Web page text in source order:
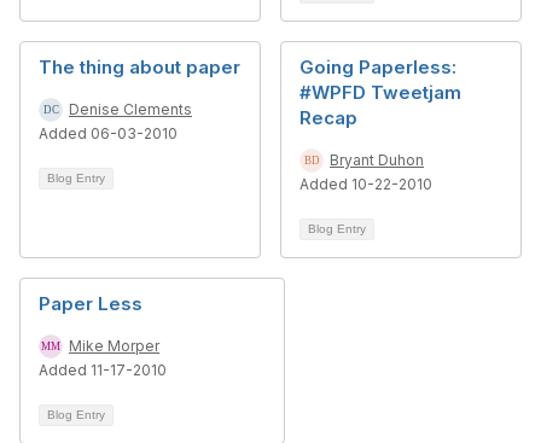
The thing about paper
Denise Clements
Added 06-03-2010
Blog Entry
Going Paperless:
#WPFD Tweetjam
Recap
Bryant Duhon
Added 10-22-2010
Blog Entry
Paper Less
Mike Morper
Added 11-17-2010
Blog Entry